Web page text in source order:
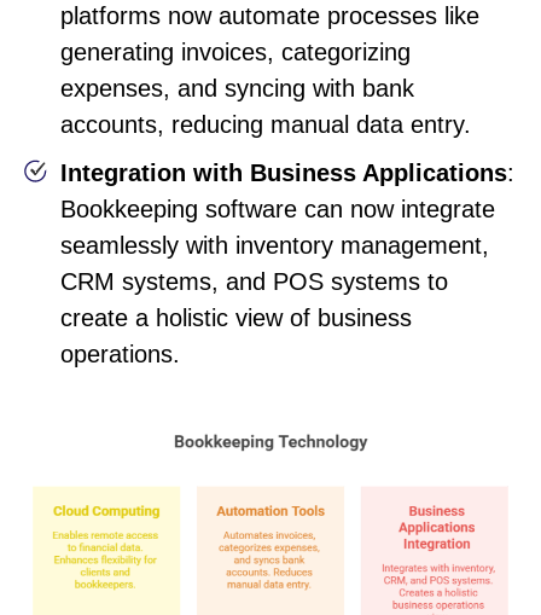
platforms now automate processes like
generating invoices, categorizing
expenses, and syncing with bank
accounts, reducing manual data entry.
Integration with Business Applications:
Bookkeeping software can now integrate
seamlessly with inventory management,
CRM systems, and POS systems to
create a holistic view of business
operations.